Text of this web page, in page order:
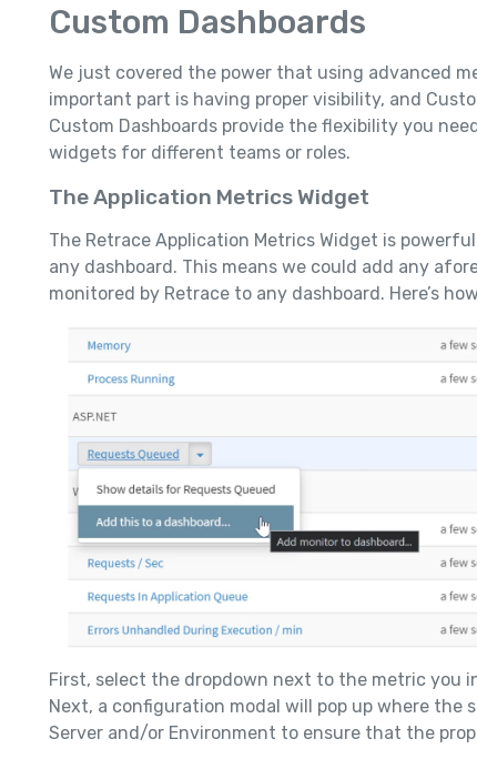
Custom Dashboards
We just covered the power that using advanced
important part is having proper visibility, and
Custom Dashboards provide the flexibility you
widgets for different teams or roles.
The Application Metrics Widget
The Retrace Application Metrics Widget is
any dashboard. This means we could add any
monitored by Retrace to any dashboard. Here’s
First, select the dropdown next to the metric you
Next, a configuration modal will pop up where
Server and/or Environment to ensure that the